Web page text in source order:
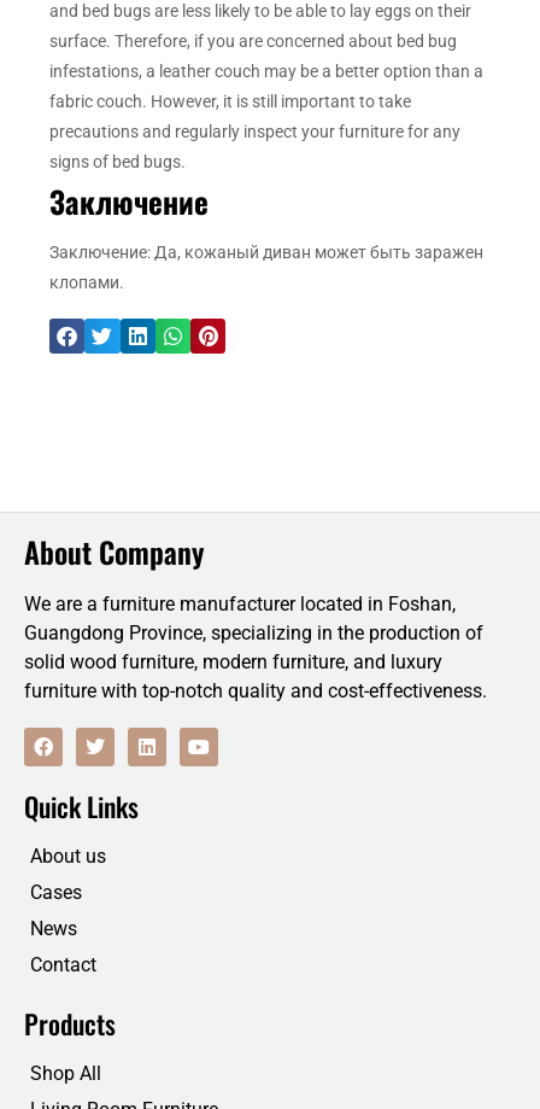
and bed bugs are less likely to be able to lay eggs on their
surface. Therefore, if you are concerned about bed bug
infestations, a leather couch may be a better option than a
fabric couch. However, it is still important to take
precautions and regularly inspect your furniture for any
signs of bed bugs.
Заключение
Заключение: Да, кожаный диван может быть заражен
клопами.
About Company
We are a furniture manufacturer located in Foshan,
Guangdong Province, specializing in the production of
solid wood furniture, modern furniture, and luxury
furniture with top-notch quality and cost-effectiveness.
F
a
c
b
o
k
T
w
i
t
t
r
L
i
n
Y
o
u
Quick Links
About us
Cases
News
Contact
Products
Shop All